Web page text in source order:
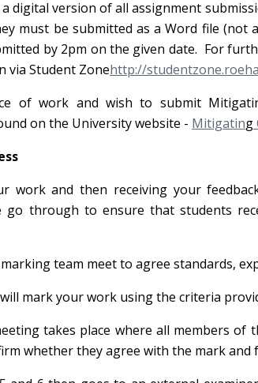
digital version of all assignment
must be submitted as a Word file
by 2pm on the given date. For
via Student Zonehttp://
of work and wish to submit
on the University website - Mitigating
work and then receiving your
go through to ensure that students
team meet to agree standards,
mark your work using the criteria
takes place where all members of
whether they agree with the mark and